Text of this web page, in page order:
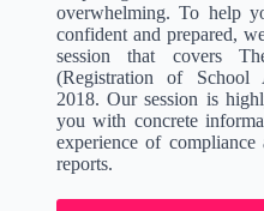
overwhelming. To help
confident and prepared,
session that covers
(Registration of School
2018. Our session is
you with concrete
experience of
reports.